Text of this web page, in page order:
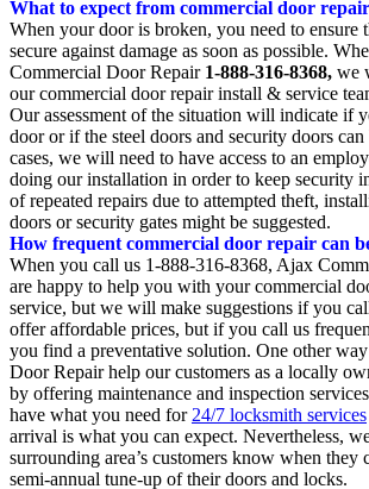
What to expect from commercial door
When your door is broken, you need to ensure
secure against damage as soon as possible.
Commercial Door Repair 1-888-316-8368, we
our commercial door repair install & service
Our assessment of the situation will indicate if
door or if the steel doors and security doors
cases, we will need to have access to an
doing our installation in order to keep security
of repeated repairs due to attempted theft,
doors or security gates might be suggested.
How frequent commercial door repair can
When you call us 1-888-316-8368, Ajax
are happy to help you with your commercial
service, but we will make suggestions if you
offer affordable prices, but if you call us
you find a preventative solution. One other
Door Repair help our customers as a locally
by offering maintenance and inspection
have what you need for 24/7 locksmith services
arrival is what you can expect. Nevertheless,
surrounding area’s customers know when they
semi-annual tune-up of their doors and locks.